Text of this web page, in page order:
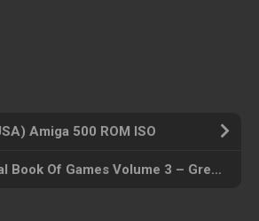
Amiga 500 ROM ISO
Hoyle’s Official Book Of Games Volume 3 – Great Board Games_Disk1 (USA) Amiga 500 ROM ISO